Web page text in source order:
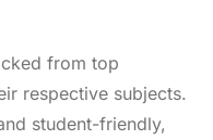
from top
respective subjects.
student-friendly,